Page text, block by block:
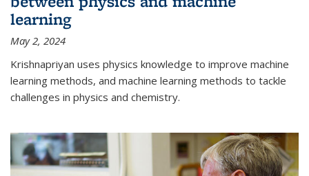
learning
May 2, 2024
Krishnapriyan uses physics knowledge to improve machine
learning methods, and machine learning methods to tackle
challenges in physics and chemistry.